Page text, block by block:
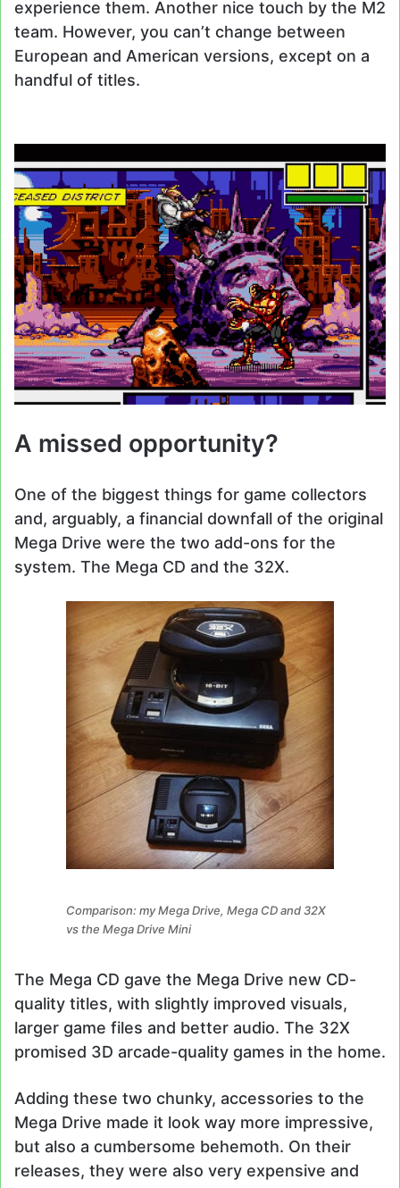
experience them. Another nice touch by the M2
team. However, you can’t change between
European and American versions, except on a
handful of titles.
A missed opportunity?
One of the biggest things for game collectors
and, arguably, a financial downfall of the original
Mega Drive were the two add-ons for the
system. The Mega CD and the 32X.
Comparison: my Mega Drive, Mega CD and 32X
vs the Mega Drive Mini
The Mega CD gave the Mega Drive new CD-
quality titles, with slightly improved visuals,
larger game files and better audio. The 32X
promised 3D arcade-quality games in the home.
Adding these two chunky, accessories to the
Mega Drive made it look way more impressive,
but also a cumbersome behemoth. On their
releases, they were also very expensive and